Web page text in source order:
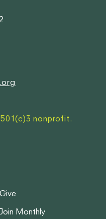
nonprofit.
Give
Join Monthly